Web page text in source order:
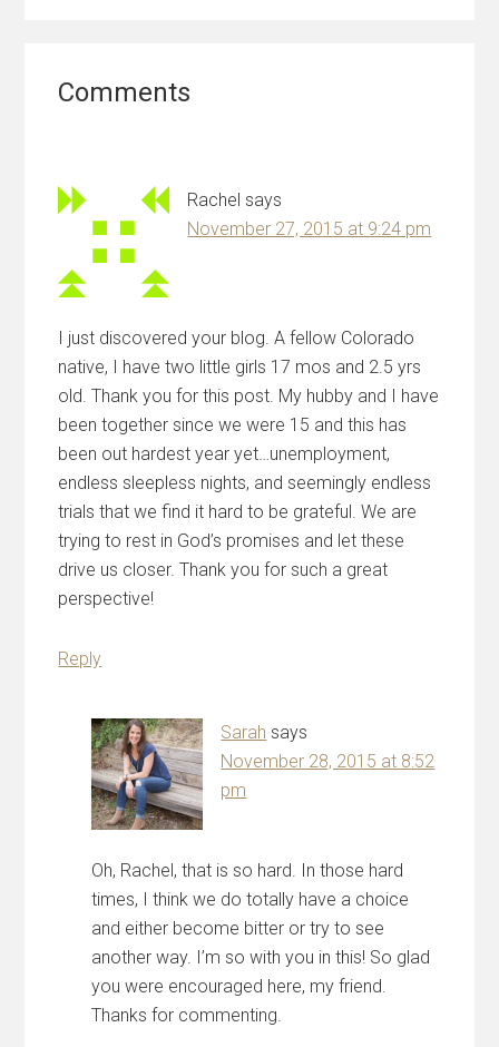
Interactions
Comments
Rachel says
November 27, 2015 at 9:24 pm
I just discovered your blog. A fellow Colorado
native, I have two little girls 17 mos and 2.5 yrs
old. Thank you for this post. My hubby and I have
been together since we were 15 and this has
been out hardest year yet…unemployment,
endless sleepless nights, and seemingly endless
trials that we find it hard to be grateful. We are
trying to rest in God’s promises and let these
drive us closer. Thank you for such a great
perspective!
Reply
Sarah says
November 28, 2015 at 8:52
pm
Oh, Rachel, that is so hard. In those hard
times, I think we do totally have a choice
and either become bitter or try to see
another way. I’m so with you in this! So glad
you were encouraged here, my friend.
Thanks for commenting.